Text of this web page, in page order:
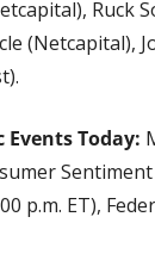
Ruck
(Netcapital),
Today:
Sentiment
p.m. ET),